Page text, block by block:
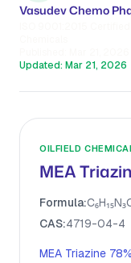
Vasudev Chemo
Updated: Mar 21, 2026
OILFIELD
MEA
Formula:
CAS:4719-04-4
MEA Triazine